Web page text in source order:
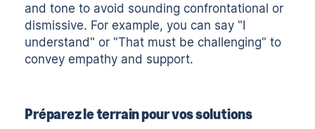
and tone to avoid sounding confrontational or
dismissive. For example, you can say "I
understand" or "That must be challenging" to
convey empathy and support.
Préparez le terrain pour vos solutions